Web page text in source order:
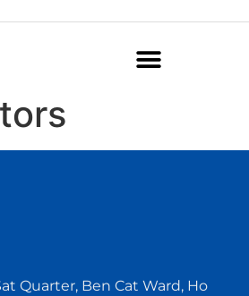
Quarter, Ben Cat Ward, Ho